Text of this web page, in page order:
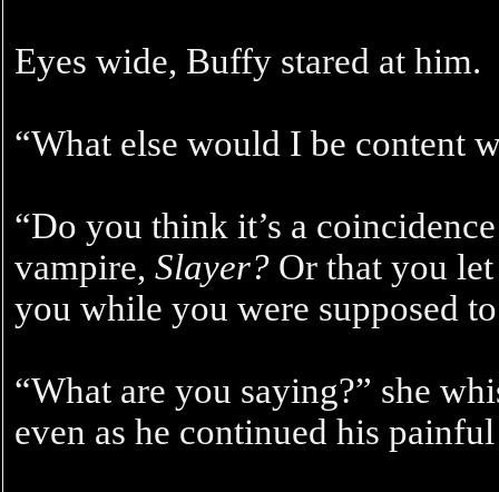
Eyes wide, Buffy stared at him.
“What else would I be content
“Do you think it’s a
vampire, Slayer? Or that you
you while you were supposed
“What are you saying?” she
even as he continued his